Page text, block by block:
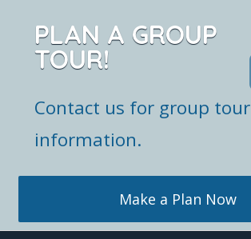
PLAN A GROUP
TOUR!
Contact us for group tour
information.
Make a Plan Now